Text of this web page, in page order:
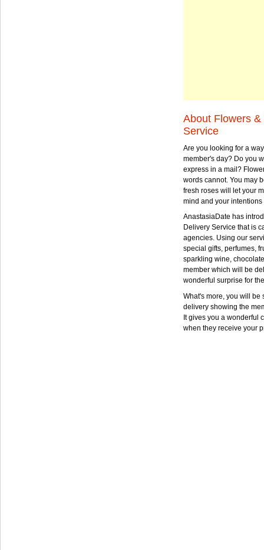
About Flowers
Service
Are you looking for a
member's day? Do you
express in a mail?
words cannot. You may
fresh roses will let your
mind and your
AnastasiaDate has
Delivery Service that is
agencies. Using our
special gifts, perfumes,
sparkling wine,
member which will be
wonderful surprise for
What's more, you will be
delivery showing the
It gives you a wonderful
when they receive your